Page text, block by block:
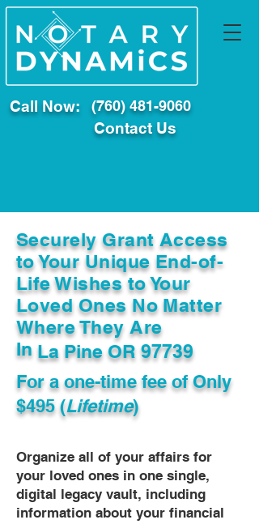
Call Now: (760) 481-9060
Contact Us
Securely Grant Access
to Your Unique End-of-
Life Wishes to Your
Loved Ones No Matter
Where They Are
InLa Pine OR 97739
For a one-time fee ofOnly
$495 (Lifetime)
Organize all of your affairs for
your loved ones in one single,
digital legacy vault, including
information about your financial